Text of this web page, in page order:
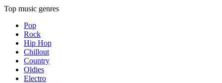
Top music genres
Pop
Rock
Hip Hop
Chillout
Country
Oldies
Electro